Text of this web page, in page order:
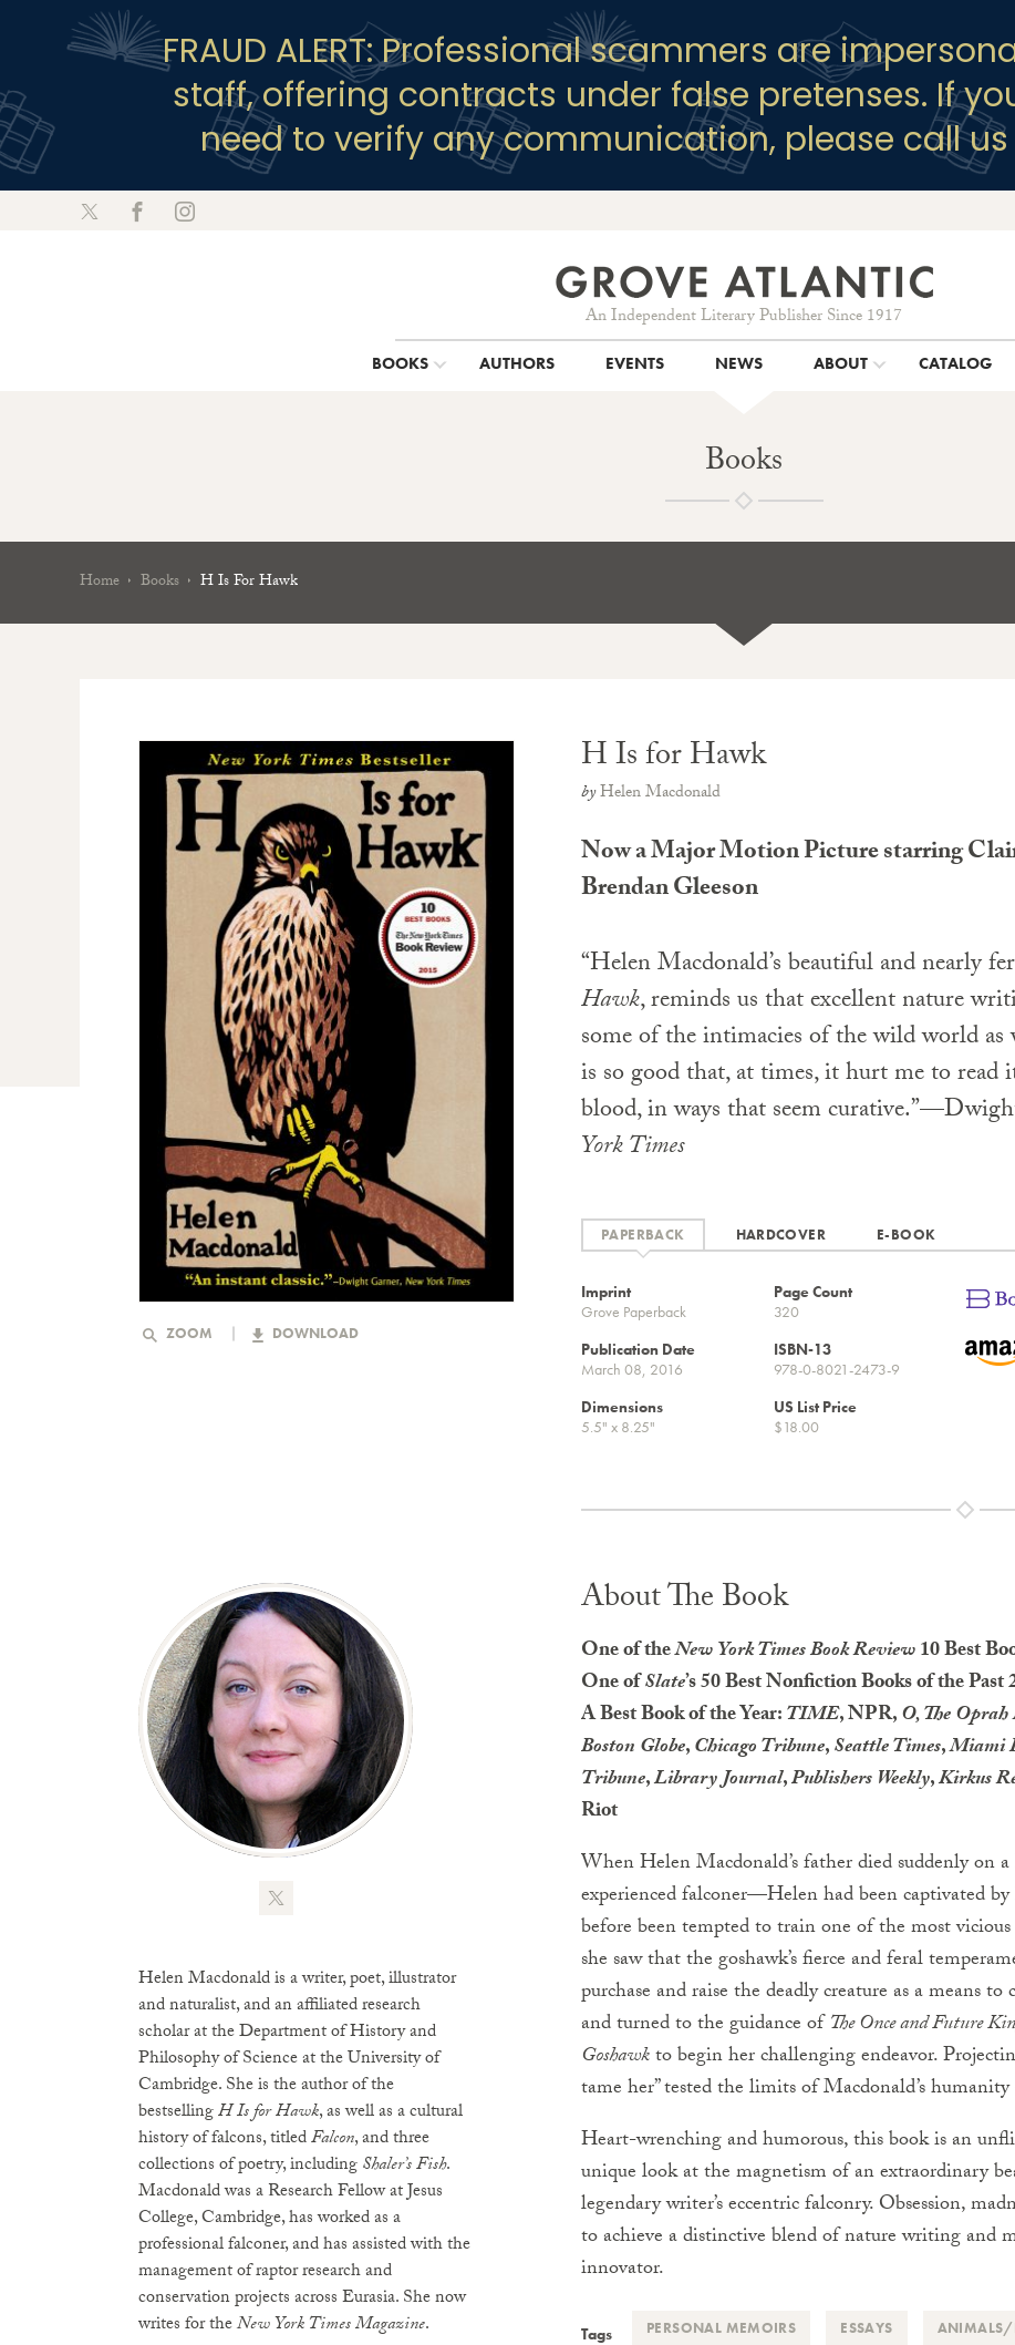
FRAUD ALERT: Professional scammers are
staff, offering contracts under false pretenses. If
need to verify any communication, please call us
An Independent Literary Publisher Since 1917
BOOKS AUTHORS EVENTS NEWS ABOUT CATALOG
Books
Home Books H Is For Hawk
ZOOM DOWNLOAD
H Is for Hawk
byHelen Macdonald
Now a Major Motion Picture starring
Brendan Gleeson
“Helen Macdonald’s beautiful and nearly
Hawk, reminds us that excellent nature
some of the intimacies of the wild world
is so good that, at times, it hurt me to read
blood, in ways that seem
York Times
HARDCOVER
E-BOOK
Imprint
Grove Paperback
Page Count
320
Publication Date
March 08, 2016
ISBN-13
978-0-8021-2473-9
Dimensions
5.5" x 8.25"
US List Price
$18.00
Helen Macdonald is a writer, poet, illustrator
and naturalist, and an affiliated research
scholar at the Department of History and
Philosophy of Science at the University of
Cambridge. She is the author of the
bestsellingH Is for Hawk, as well as a cultural
history of falcons, titledFalcon, and three
collections of poetry, includingShaler’s Fish.
Macdonald was a Research Fellow at Jesus
College, Cambridge, has worked as a
professional falconer, and has assisted with the
management of raptor research and
conservation projects across Eurasia. She now
writes for theNew York Times Magazine.
About The Book
One of theNew York Times Book Review10 Best
One ofSlate’s 50 Best Nonfiction Books of the Past
A Best Book of the Year:TIME, NPR,O, The
Boston Globe,Chicago Tribune,Seattle Times,Miami
Tribune,Library Journal,Publishers Weekly,Kirkus
Riot
When Helen Macdonald’s father died suddenly on
experienced falconer—Helen had been captivated
before been tempted to train one of the most
she saw that the goshawk’s fierce and feral
purchase and raise the deadly creature as a means
and turned to the guidance ofThe Once and Future
Goshawkto begin her challenging endeavor.
tame her” tested the limits of Macdonald’s
Heart-wrenching and humorous, this book is an
unique look at the magnetism of an extraordinary
legendary writer’s eccentric falconry. Obsession,
to achieve a distinctive blend of nature writing and
innovator.
Tags PERSONAL MEMOIRS ESSAYS ANIMALS/